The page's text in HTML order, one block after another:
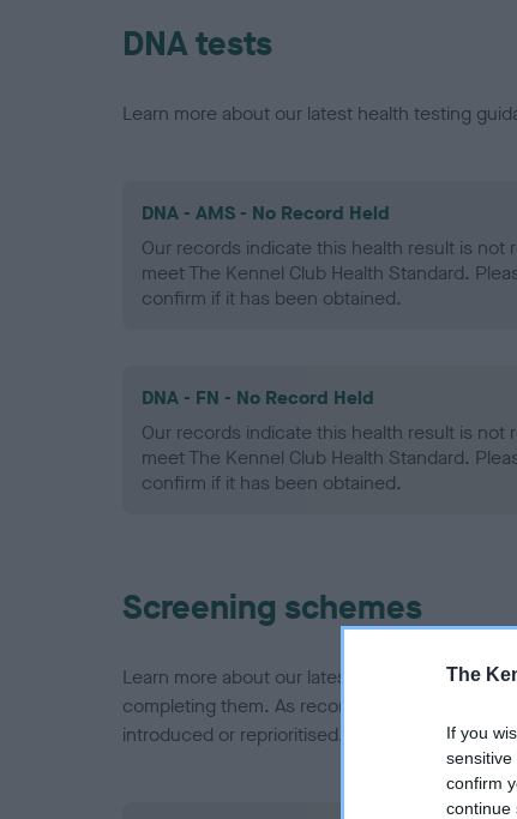
The
If you
confirm
continue
DNA tests
Learn more about our latest health testing
DNA - AMS - No Record Held
Our records indicate this health result is not
meet The Kennel Club Health Standard.
confirm if it has been obtained.
DNA - FN - No Record Held
Our records indicate this health result is not
meet The Kennel Club Health Standard.
confirm if it has been obtained.
Screening schemes
Learn more about our latest health testing
completing them. As recommendations
introduced or reprioritised.